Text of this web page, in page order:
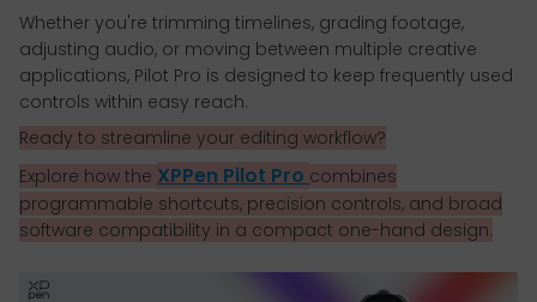
Whether you're trimming timelines, grading footage,
adjusting audio, or moving between multiple creative
applications, Pilot Pro is designed to keep frequently used
controls within easy reach.
Ready to streamline your editing workflow?
Explore how the XPPen Pilot Pro combines
programmable shortcuts, precision controls, and broad
software compatibility in a compact one-hand design.